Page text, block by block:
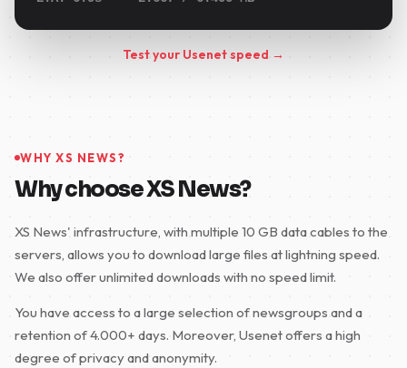
Test your Usenet speed →
WHY XS NEWS?
Why choose XS News?
XS News' infrastructure, with multiple 10 GB data cables to the
servers, allows you to download large files at lightning speed.
We also offer unlimited downloads with no speed limit.
You have access to a large selection of newsgroups and a
retention of 4.000+ days. Moreover, Usenet offers a high
degree of privacy and anonymity.